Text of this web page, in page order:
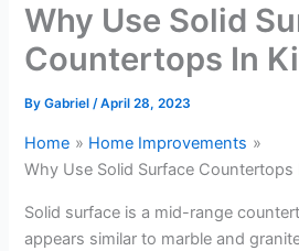
Why Use Solid
Countertops In
ByGabriel/April 28, 2023
Home
Home Improvements
Why Use Solid Surface Countertops
Solid surface is a mid-range
appears similar to marble and